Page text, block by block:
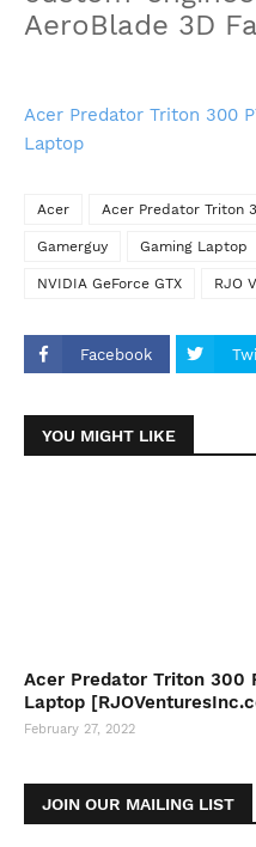
AeroBlade 3D
Acer Predator Triton 300
Laptop
Acer Acer Predator Triton
Gamerguy Gaming Laptop
NVIDIA GeForce GTX RJO
Facebook
YOU MIGHT LIKE
Acer Predator Triton 300
Laptop
February 27, 2022
JOIN OUR MAILING LIST